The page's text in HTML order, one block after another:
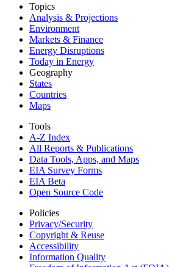
Topics
Analysis & Projections
Environment
Markets & Finance
Energy Disruptions
Today in Energy
Geography
States
Countries
Maps
Tools
A-Z Index
All Reports & Publications
Data Tools, Apps, and Maps
EIA Survey Forms
EIA Beta
Open Source Code
Policies
Privacy/Security
Copyright & Reuse
Accessibility
Information Quality